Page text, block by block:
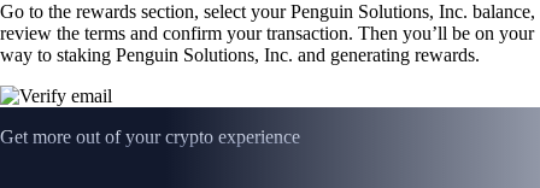
Go to the rewards section, select your Penguin Solutions, Inc. balance,
review the terms and confirm your transaction. Then you’ll be on your
way to staking Penguin Solutions, Inc. and generating rewards.
Get more out of your crypto experience